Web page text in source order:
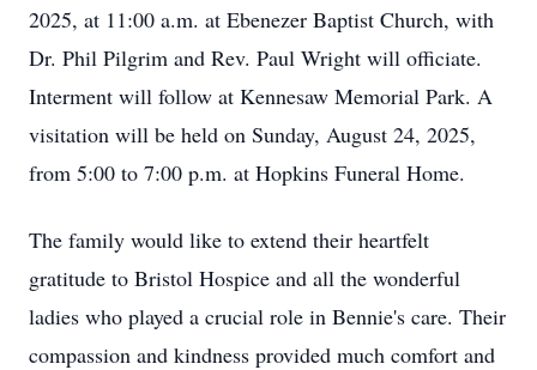
2025, at 11:00 a.m. at Ebenezer Baptist Church, with
Dr. Phil Pilgrim and Rev. Paul Wright will officiate.
Interment will follow at Kennesaw Memorial Park. A
visitation will be held on Sunday, August 24, 2025,
from 5:00 to 7:00 p.m. at Hopkins Funeral Home.
The family would like to extend their heartfelt
gratitude to Bristol Hospice and all the wonderful
ladies who played a crucial role in Bennie's care. Their
compassion and kindness provided much comfort and